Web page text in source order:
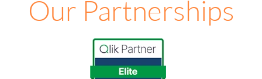
Our Partnerships